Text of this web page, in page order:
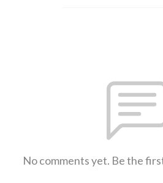
No comments yet. Be the